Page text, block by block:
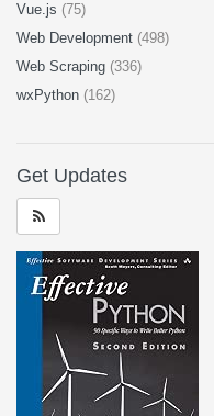
Vue.js (75)
Web Development (498)
Web Scraping (336)
wxPython (162)
Get Updates